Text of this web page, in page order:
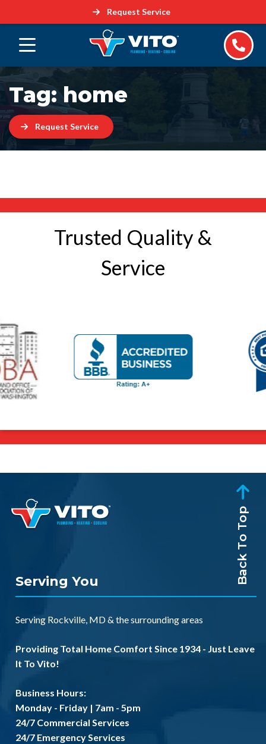
Request Service
Tag:home
Request Service
Trusted Quality &
Service
Back To Top
Serving You
Serving Rockville, MD& thesurrounding areas
Providing Total Home Comfort Since 1934 - Just Leave
It To Vito!
Business Hours:
Monday - Friday | 7am - 5pm
24/7 Commercial Services
24/7 Emergency Services